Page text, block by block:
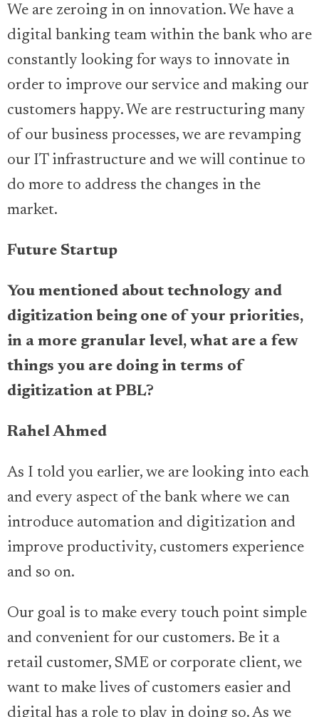
We are zeroing in on innovation. We have a
digital banking team within the bank who are
constantly looking for ways to innovate in
order to improve our service and making our
customers happy. We are restructuring many
of our business processes, we are revamping
our IT infrastructure and we will continue to
do more to address the changes in the
market.
Future Startup
You mentioned about technology and
digitization being one of your priorities,
in a more granular level, what are a few
things you are doing in terms of
digitization at PBL?
Rahel Ahmed
As I told you earlier, we are looking into each
and every aspect of the bank where we can
introduce automation and digitization and
improve productivity, customers experience
and so on.
Our goal is to make every touch point simple
and convenient for our customers. Be it a
retail customer, SME or corporate client, we
want to make lives of customers easier and
digital has a role to play in doing so. As we